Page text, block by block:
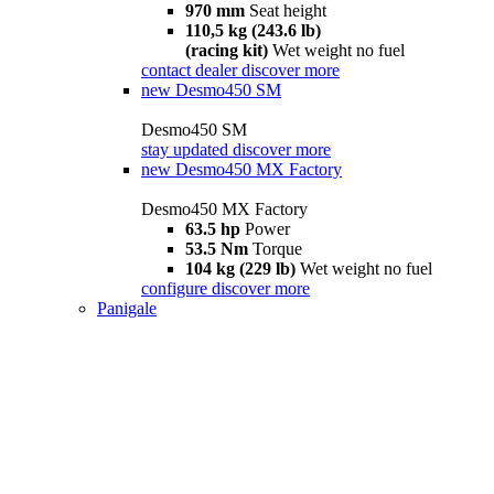
970 mm Seat height
110,5 kg (243.6 lb)
(racing kit) Wet weight no fuel
contact dealer discover more
new Desmo450 SM
Desmo450 SM
stay updated discover more
new Desmo450 MX Factory
Desmo450 MX Factory
63.5 hp Power
53.5 Nm Torque
104 kg (229 lb) Wet weight no fuel
configure discover more
Panigale